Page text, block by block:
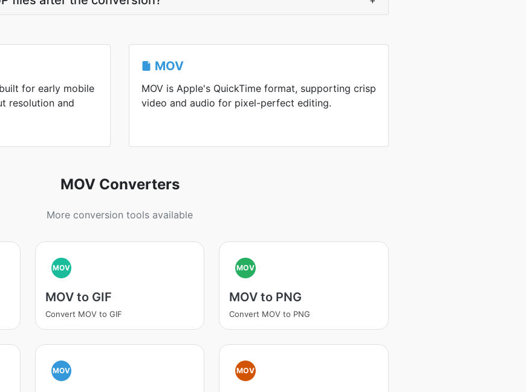
for early mobile
resolution and
MOV
MOV is Apple's QuickTime format, supporting crisp
video and audio for pixel-perfect editing.
MOV Converters
More conversion tools available
MOV
MOV to GIF
Convert MOV to GIF
MOV
MOV to PNG
Convert MOV to PNG
MOV MOV